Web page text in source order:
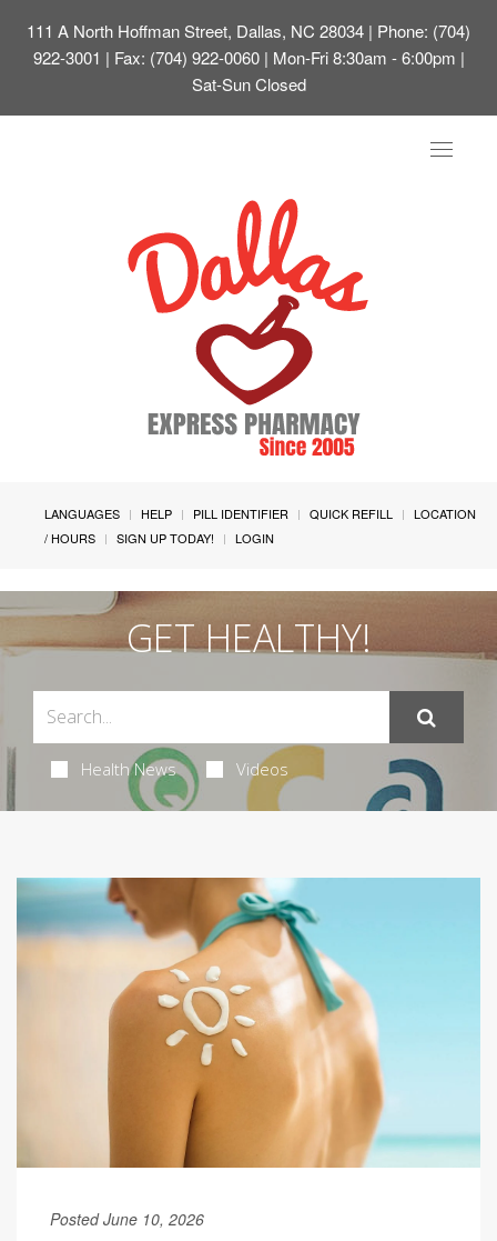
111 A North Hoffman Street, Dallas, NC 28034 | Phone: (704)
922-3001 | Fax: (704) 922-0060 | Mon-Fri 8:30am - 6:00pm |
Sat-Sun Closed
Toggle
LANGUAGES HELP PILL IDENTIFIER QUICK REFILL
LOCATION
/ HOURS
SIGN UP TODAY! LOGIN
GET HEALTHY!
Health News Videos
Posted June 10, 2026